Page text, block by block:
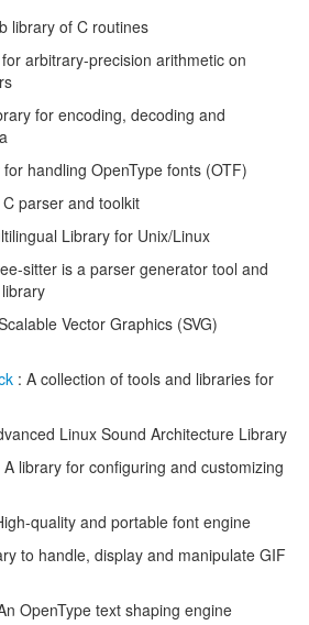
library of C routines
arbitrary-precision arithmetic on
for encoding, decoding and
handling OpenType fonts (OTF)
parser and toolkit
Library for Unix/Linux
sitter is a parser generator tool and
Vector Graphics (SVG)
: A collection of tools and libraries for
Linux Sound Architecture Library
A library for configuring and customizing
quality and portable font engine
to handle, display and manipulate GIF
OpenType text shaping engine